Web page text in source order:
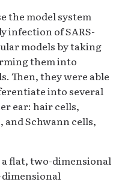
the model system
infection of SARS-
models by taking
them into
Then, they were able
into several
ear: hair cells,
Schwann cells,
a flat, two-dimensional